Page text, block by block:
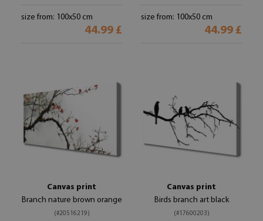
size from: 100x50 cm
44.99 £
size from: 100x50 cm
44.99 £
Canvas print
Branch nature brown orange
(#20516219)
Canvas print
Birds branch art black
(#17600203)